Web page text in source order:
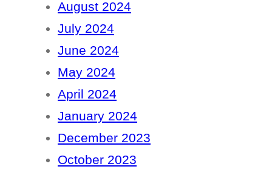
August 2024
July 2024
June 2024
May 2024
April 2024
January 2024
December 2023
October 2023